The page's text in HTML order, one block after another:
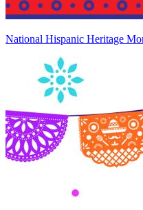
National Hispanic Heritage